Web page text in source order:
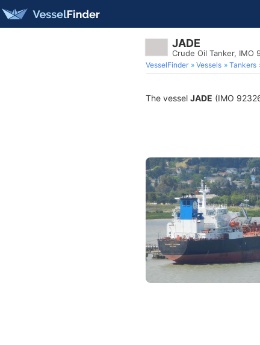
JADE
Crude Oil Tanker, IMO
VesselFinder Vessels Tankers
The vessel JADE (IMO